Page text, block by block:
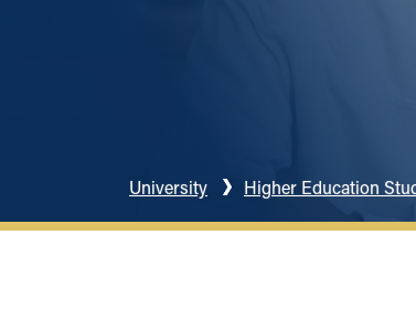
University Higher Education